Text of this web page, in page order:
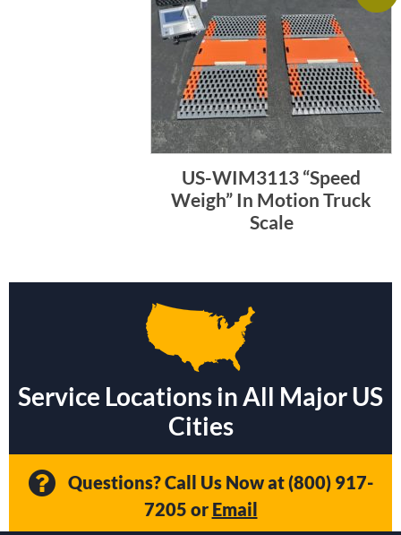
US-WIM3113 “Speed
Weigh” In Motion Truck
Scale
Service Locations in All Major US
Cities
Questions? Call Us Now at(800) 917-
7205 or Email